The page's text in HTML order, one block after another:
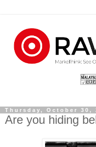
Thursday, October 30,
Are you hiding